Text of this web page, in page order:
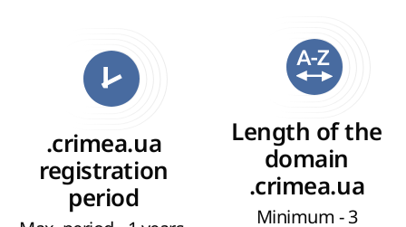
.crimea.ua
registration
period
Length of the
domain
.crimea.ua
Minimum - 3